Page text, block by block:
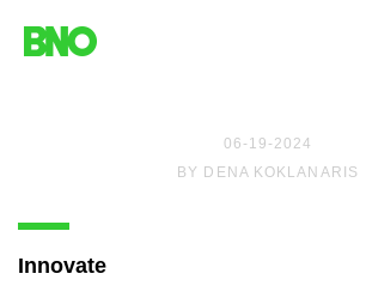
06-19-2024
BY DENA KOKLANARIS
Innovate